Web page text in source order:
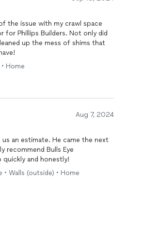
the issue with my crawl space
up the mess of shims that
Home
Aug 7, 2024
an estimate. He came the next
recommend Bulls Eye
and honestly!
Walls (outside) • Home